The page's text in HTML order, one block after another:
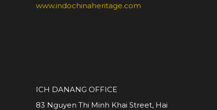
www.indochinaheritage.com
ICH DANANG OFFICE
83 Nguyen Thi Minh Khai Street, Hai